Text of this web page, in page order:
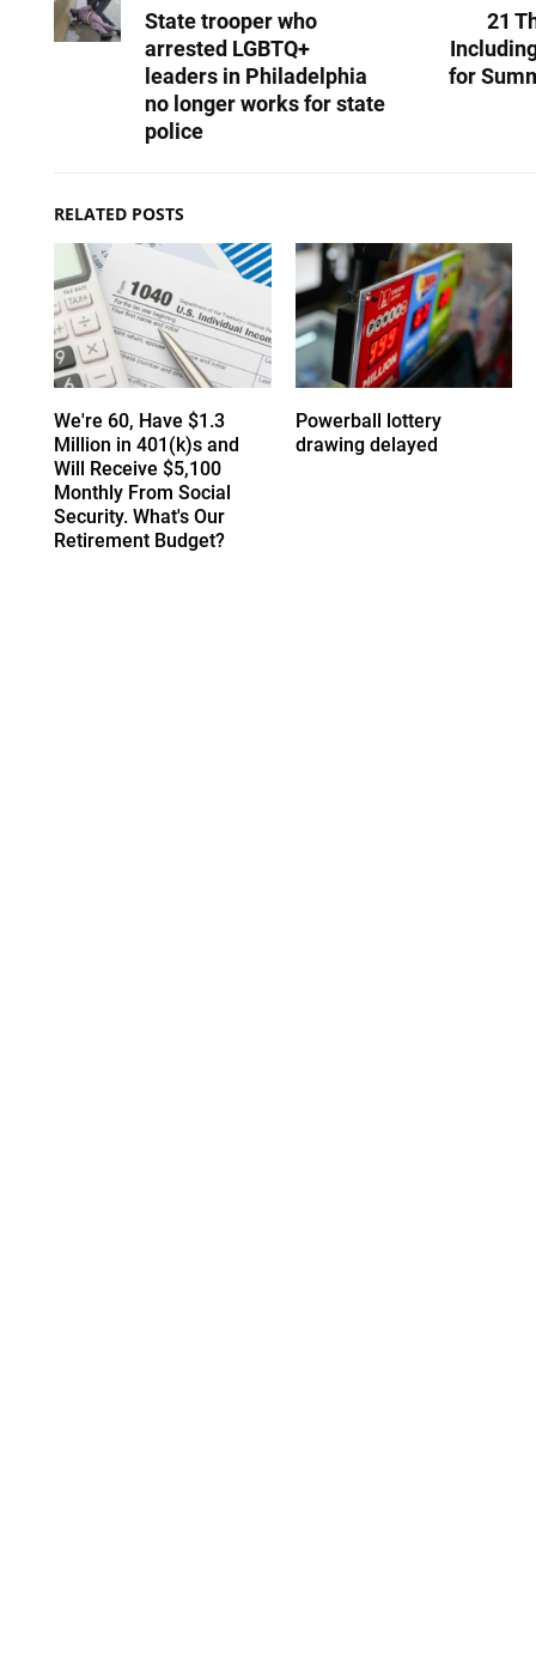
State trooper who
arrested LGBTQ+
leaders in Philadelphia
no longer works for state
police
21
for
RELATED POSTS
We're 60, Have $1.3
Million in 401(k)s and
Will Receive $5,100
Monthly From Social
Security. What's Our
Retirement Budget?
Powerball lottery
drawing delayed